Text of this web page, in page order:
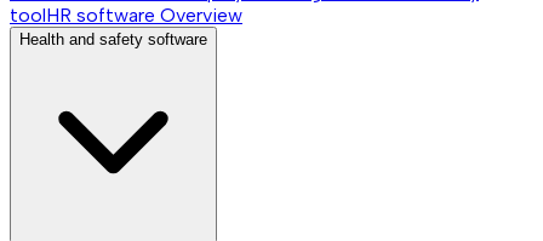
toolHR software Overview
Health and safety software